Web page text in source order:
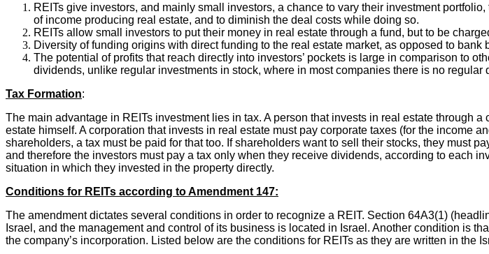
REITs give investors, and mainly small investors, a chance to vary their investment
of income producing real estate, and to diminish the deal costs while doing so.
REITs allow small investors to put their money in real estate through a fund, but to be
Diversity of funding origins with direct funding to the real estate market, as opposed to
The potential of profits that reach directly into investors’ pockets is large in comparison to
dividends, unlike regular investments in stock, where in most companies there is no
Tax Formation:
The main advantage in REITs investment lies in tax. A person that invests in real estate through
estate himself. A corporation that invests in real estate must pay corporate taxes (for the income
shareholders, a tax must be paid for that too. If shareholders want to sell their stocks, they must
and therefore the investors must pay a tax only when they receive dividends, according to each
situation in which they invested in the property directly.
Conditions for REITs according to Amendment 147:
The amendment dictates several conditions in order to recognize a REIT. Section 64A3(1)
Israel, and the management and control of its business is located in Israel. Another condition is
the company’s incorporation. Listed below are the conditions for REITs as they are written in the